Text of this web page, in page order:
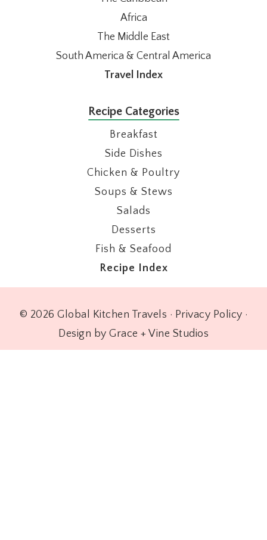
Africa
The Middle East
South America & Central America
Travel Index
Recipe Categories
Breakfast
Side Dishes
Chicken & Poultry
Soups & Stews
Salads
Desserts
Fish & Seafood
Recipe Index
© 2026 Global Kitchen Travels · Privacy Policy ·
Design by Grace + Vine Studios